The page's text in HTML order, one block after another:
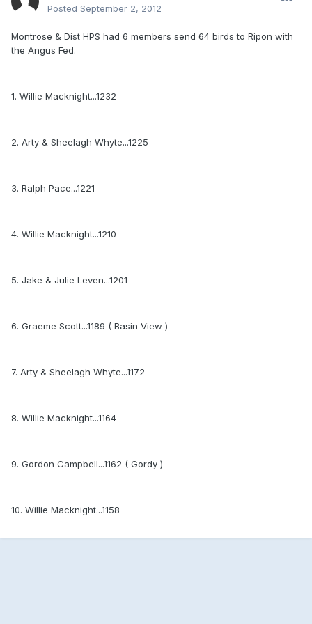
Posted September 2, 2012
Montrose & Dist HPS had 6 members send 64 birds to Ripon with
the Angus Fed.
1. Willie Macknight...1232
2. Arty & Sheelagh Whyte...1225
3. Ralph Pace...1221
4. Willie Macknight...1210
5. Jake & Julie Leven...1201
6. Graeme Scott...1189 ( Basin View )
7. Arty & Sheelagh Whyte...1172
8. Willie Macknight...1164
9. Gordon Campbell...1162 ( Gordy )
10. Willie Macknight...1158